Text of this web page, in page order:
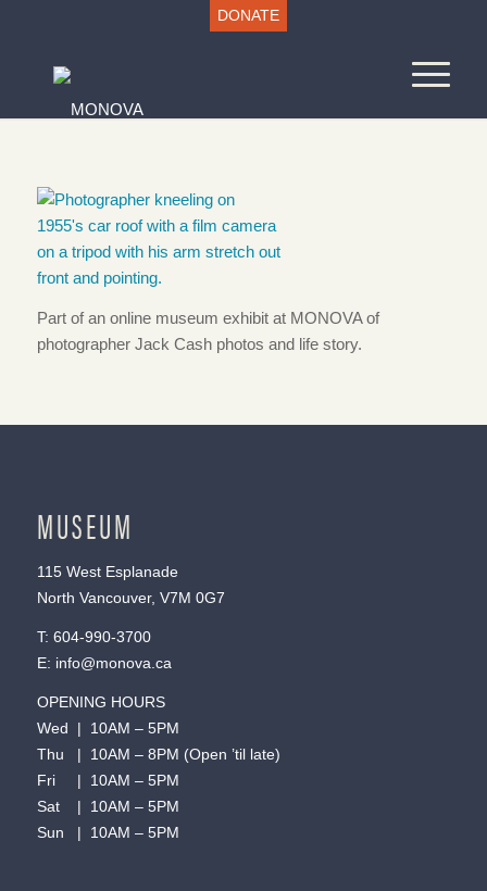
DONATE
Part of an online museum exhibit at MONOVA of
photographer Jack Cash photos and life story.
MUSEUM
115 West Esplanade
North Vancouver, V7M 0G7
T: 604-990-3700
E: info@monova.ca
OPENING HOURS
Wed | 10AM – 5PM
Thu | 10AM – 8PM (Open ’til late)
Fri | 10AM – 5PM
Sat | 10AM – 5PM
Sun | 10AM – 5PM